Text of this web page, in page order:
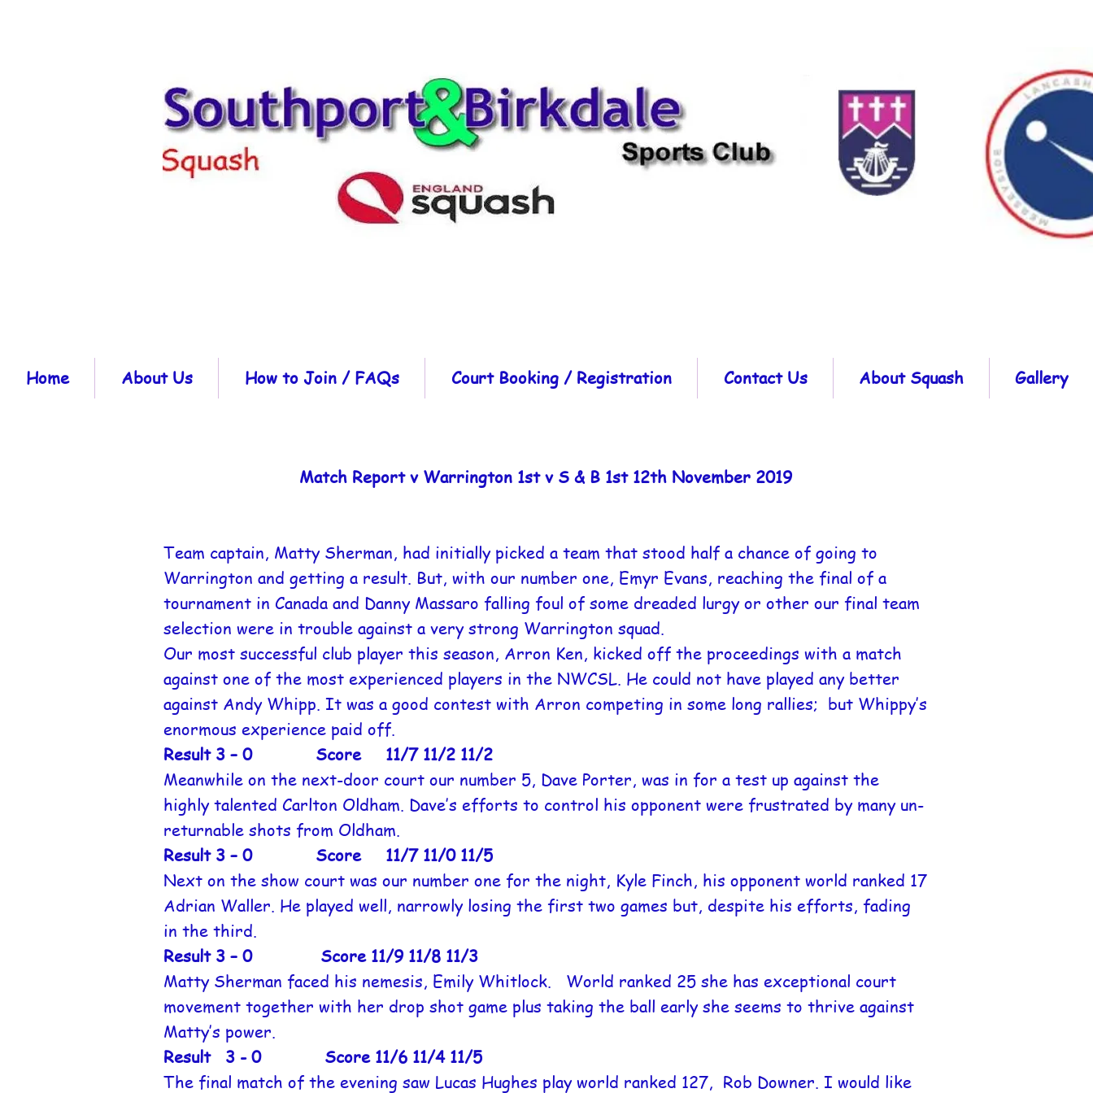
Home About Us How to Join / FAQs Court Booking / Registration Contact Us About Squash Gallery
Match Report v Warrington 1st v S & B 1st 12th November 2019
Team captain, Matty Sherman, had initially picked a team that stood half a chance of going to
Warrington and getting a result. But, with our number one, Emyr Evans, reaching the final of a
tournament in Canada and Danny Massaro falling foul of some dreaded lurgy or other our final team
selection were in trouble against a very strong Warrington squad.
Our most successful club player this season, Arron Ken, kicked off the proceedings with a match
against one of the most experienced players in the NWCSL. He could not have played any better
against Andy Whipp. It was a good contest with Arron competing in some long rallies; but Whippy’s
enormous experience paid off.
Result 3 – 0 Score 11/7 11/2 11/2
Meanwhile on the next-door court our number 5, Dave Porter, was in for a test up against the
highly talented Carlton Oldham. Dave’s efforts to control his opponent were frustrated by many un-
returnable shots from Oldham.
Result 3 – 0 Score 11/7 11/0 11/5
Next on the show court was our number one for the night, Kyle Finch, his opponent world ranked 17
Adrian Waller. He played well, narrowly losing the first two games but, despite his efforts, fading
in the third.
Result 3 – 0 Score 11/9 11/8 11/3
Matty Sherman faced his nemesis, Emily Whitlock. World ranked 25 she has exceptional court
movement together with her drop shot game plus taking the ball early she seems to thrive against
Matty’s power.
Result 3 - 0 Score 11/6 11/4 11/5
The final match of the evening saw Lucas Hughes play world ranked 127, Rob Downer. I would like